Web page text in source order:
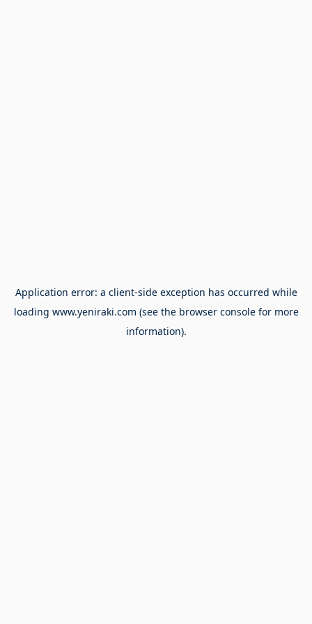
Application error: a client-side exception has occurred while
loading www.yeniraki.com (see the browser consolefor more
information).